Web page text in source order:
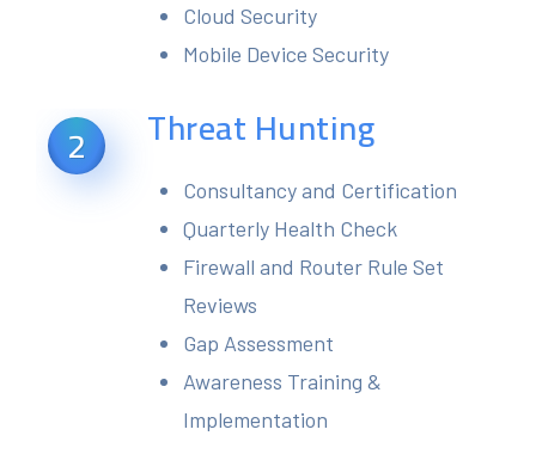
Cloud Security
Mobile Device Security
2 Threat Hunting
Consultancy and Certification
Quarterly Health Check
Firewall and Router Rule Set
Reviews
Gap Assessment
Awareness Training &
Implementation